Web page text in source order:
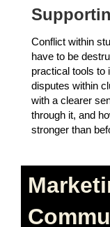
Conflict within
have to be
practical tools to
disputes within
with a clearer
through it, and
stronger than